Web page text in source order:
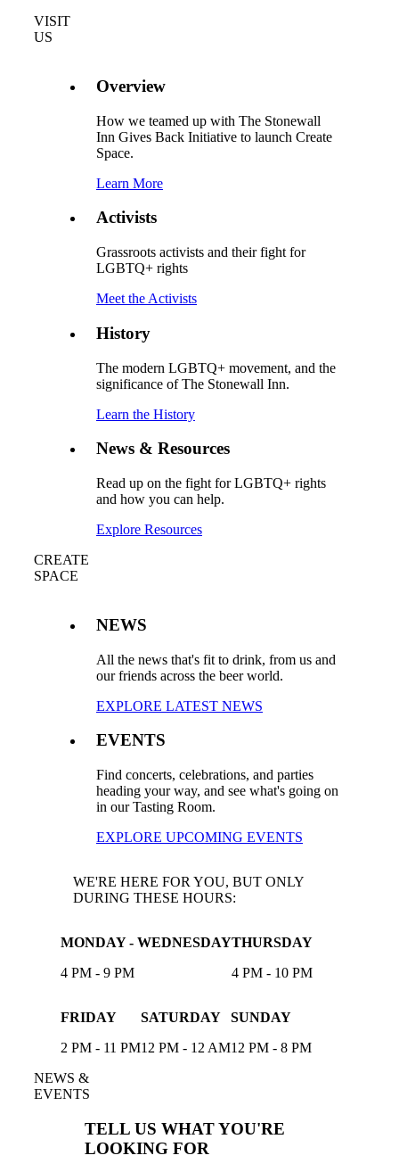
VISIT
US
Overview
How we teamed up with The Stonewall
Inn Gives Back Initiative to launch Create
Space.
Learn More
Activists
Grassroots activists and their fight for
LGBTQ+ rights
Meet the Activists
History
The modern LGBTQ+ movement, and the
significance of The Stonewall Inn.
Learn the History
News & Resources
Read up on the fight for LGBTQ+ rights
and how you can help.
Explore Resources
CREATE
SPACE
NEWS
All the news that's fit to drink, from us and
our friends across the beer world.
EXPLORE LATEST NEWS
EVENTS
Find concerts, celebrations, and parties
heading your way, and see what's going on
in our Tasting Room.
EXPLORE UPCOMING EVENTS
WE'RE HERE FOR YOU, BUT ONLY
DURING THESE HOURS:
MONDAY - WEDNESDAY
4 PM - 9 PM
THURSDAY
4 PM - 10 PM
FRIDAY
2 PM - 11 PM
SATURDAY
12 PM - 12 AM
SUNDAY
12 PM - 8 PM
NEWS &
EVENTS
TELL US WHAT YOU'RE
LOOKING FOR